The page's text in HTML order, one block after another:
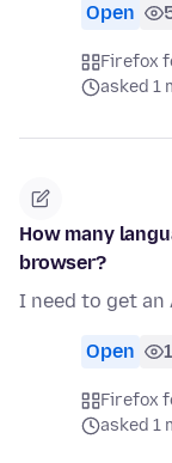
Open
Firefox
asked 1
How many
browser?
I need to get
Open
Firefox
asked 1